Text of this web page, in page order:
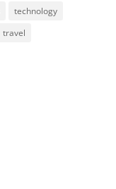
technology
travel